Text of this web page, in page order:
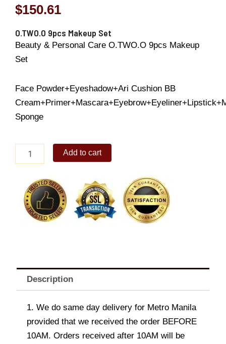
$150.61
O.TWO.O 9pcs Makeup Set
Beauty & Personal Care O.TWO.O 9pcs Makeup
Set
Face Powder+Eyeshadow+Ari Cushion BB
Sponge
quantity
Add to cart
Description
1. We do same day delivery for Metro Manila
provided that we received the order BEFORE
10AM. Orders received after 10AM will be